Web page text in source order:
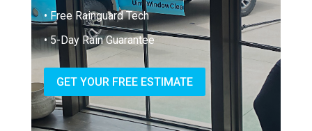
• Free Rainguard Tech
• 5-Day Rain Guarantee
GET YOUR FREE ESTIMATE